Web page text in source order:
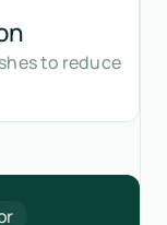
to reduce